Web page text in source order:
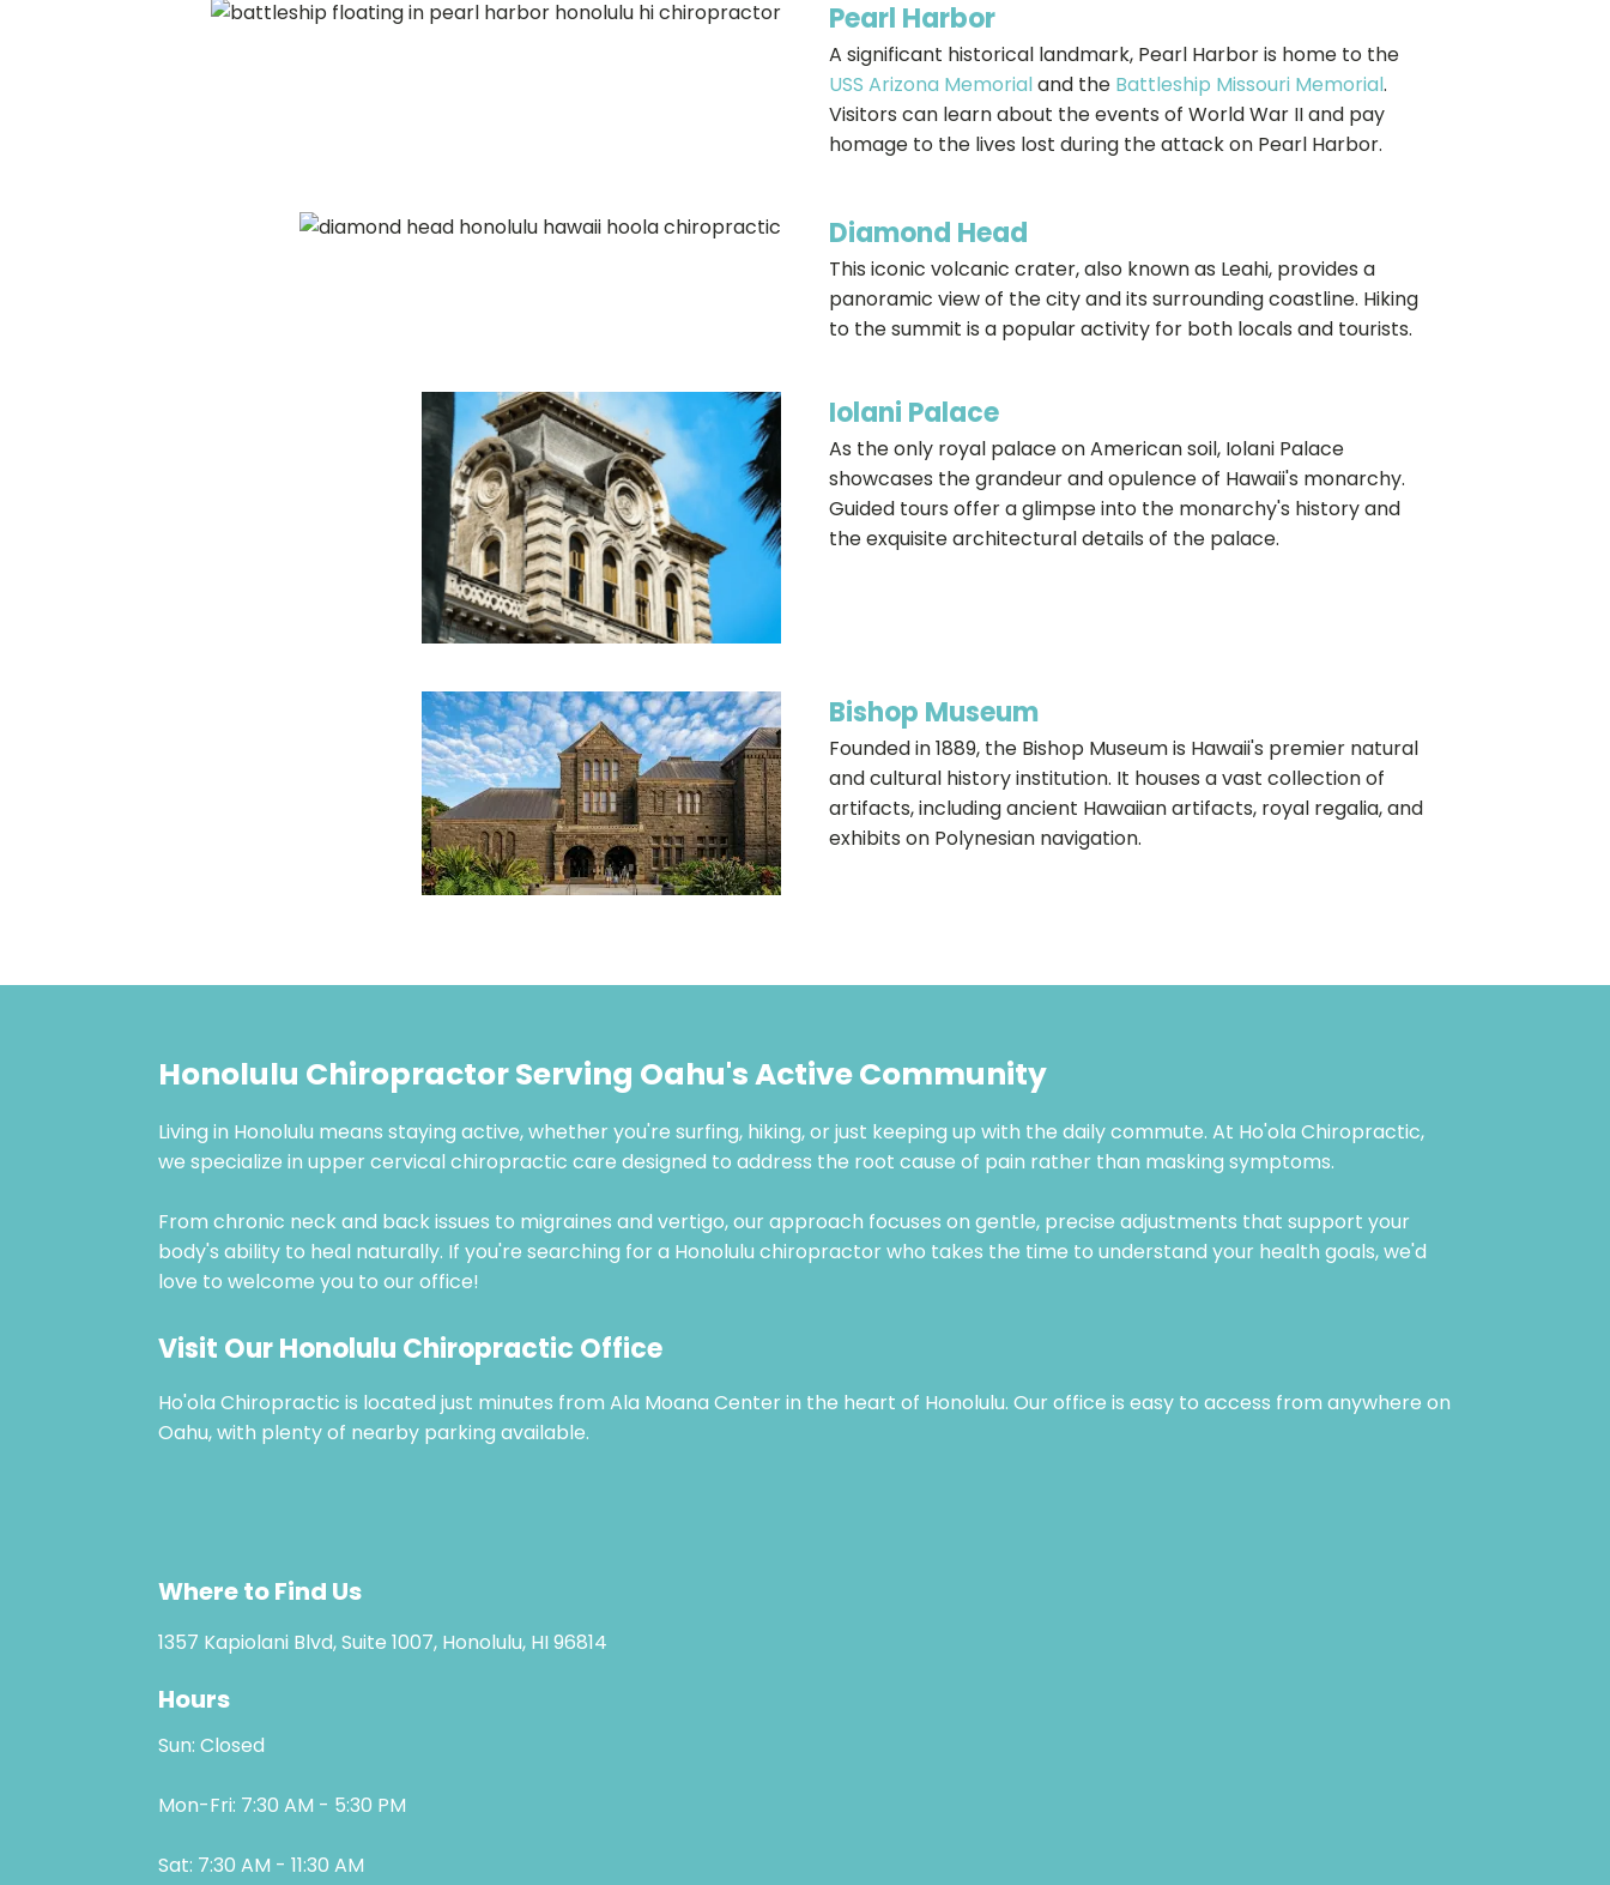
Pearl Harbor
A significant historical landmark, Pearl Harbor is home to the
USS Arizona Memorialand the Battleship Missouri Memorial.
Visitors can learn about the events of World War II and pay
homage to the lives lost during the attack on Pearl Harbor.
Diamond Head
This iconic volcanic crater, also known as Leahi, provides a
panoramic view of the city and its surrounding coastline. Hiking
to the summit is a popular activity for both locals and tourists.
Iolani Palace
As the only royal palace on American soil, Iolani Palace
showcases the grandeur and opulence of Hawaii's monarchy.
Guided tours offer a glimpse into the monarchy's history and
the exquisite architectural details of the palace.
Bishop Museum
Founded in 1889, the Bishop Museum is Hawaii's premier natural
and cultural history institution. It houses a vast collection of
artifacts, including ancient Hawaiian artifacts, royal regalia, and
exhibits on Polynesian navigation.
Honolulu Chiropractor Serving Oahu's Active Community
Living in Honolulu means staying active, whether you're surfing, hiking, or just keeping up with the daily commute. At Ho'ola Chiropractic,
we specialize in upper cervical chiropractic care designed to address the root cause of pain rather than masking symptoms.
From chronic neck and back issues to migraines and vertigo, our approach focuses on gentle, precise adjustments that support your
body's ability to heal naturally. If you're searching for a Honolulu chiropractor who takes the time to understand your health goals, we'd
love to welcome you to our office!
Visit Our Honolulu Chiropractic Office
Ho'ola Chiropractic is located just minutes from Ala Moana Center in the heart of Honolulu. Our office is easy to access from anywhere on
Oahu, with plenty of nearby parking available.
Where to Find Us
1357 Kapiolani Blvd, Suite 1007, Honolulu, HI 96814
Hours
Sun: Closed
Mon-Fri: 7:30 AM - 5:30 PM
Sat: 7:30 AM - 11:30 AM